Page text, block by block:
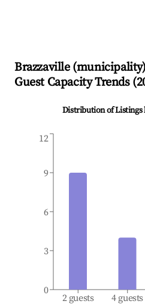
Brazzaville (municipality)
Guest Capacity Trends (
Distribution of Listings
2 guests 4 guests
0
3
6
9
12